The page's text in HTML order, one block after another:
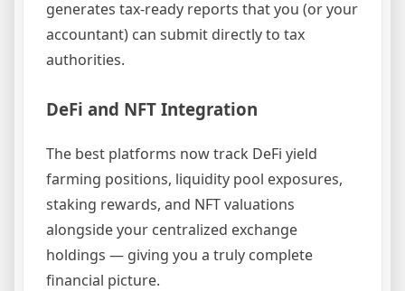
generates tax-ready reports that you (or your
accountant) can submit directly to tax
authorities.
DeFi and NFT Integration
The best platforms now track DeFi yield
farming positions, liquidity pool exposures,
staking rewards, and NFT valuations
alongside your centralized exchange
holdings — giving you a truly complete
financial picture.